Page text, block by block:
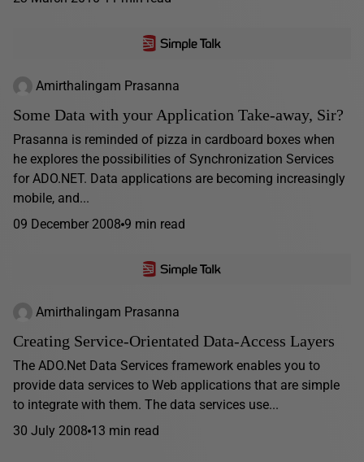
Amirthalingam Prasanna
Some Data with your Application Take-away, Sir?
Prasanna is reminded of pizza in cardboard boxes when
he explores the possibilities of Synchronization Services
for ADO.NET. Data applications are becoming increasingly
mobile, and...
09 December 2008 9 min read
Amirthalingam Prasanna
Creating Service-Orientated Data-Access Layers
The ADO.Net Data Services framework enables you to
provide data services to Web applications that are simple
to integrate with them. The data services use...
30 July 2008 13 min read